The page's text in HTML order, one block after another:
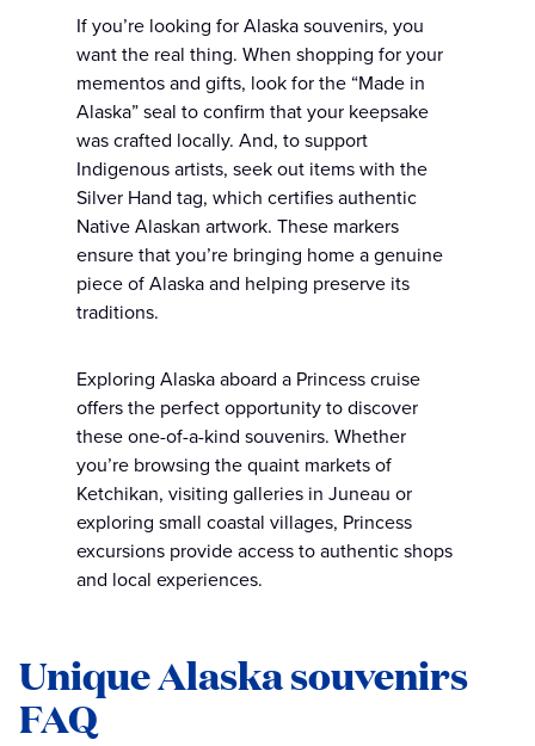
If you’re looking for Alaska souvenirs, you
want the real thing. When shopping for your
mementos and gifts, look for the “Made in
Alaska” seal to confirm that your keepsake
was crafted locally. And, to support
Indigenous artists, seek out items with the
Silver Hand tag, which certifies authentic
Native Alaskan artwork. These markers
ensure that you’re bringing home a genuine
piece of Alaska and helping preserve its
traditions.
Exploring Alaska aboard a Princess cruise
offers the perfect opportunity to discover
these one-of-a-kind souvenirs. Whether
you’re browsing the quaint markets of
Ketchikan, visiting galleries in Juneau or
exploring small coastal villages, Princess
excursions provide access to authentic shops
and local experiences.
Unique Alaska souvenirs
FAQ